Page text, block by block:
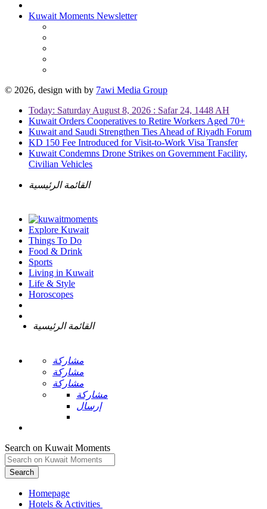
Kuwait Moments Newsletter
© 2026, design with by 7awi Media Group
Today: Saturday August 8, 2026 : Safar 24, 1448 AH
Kuwait Orders Cooperatives to Retire Workers Aged 70+
Kuwait and Saudi Strengthen Ties Ahead of Riyadh Forum
KD 150 Fee Introduced for Visit-to-Work Visa Transfer
Kuwait Condemns Drone Strikes on Government Facility,
Civilian Vehicles
القائمة الرئيسية
Explore Kuwait
Things To Do
Food & Drink
Sports
Living in Kuwait
Life & Style
Horoscopes
القائمة الرئيسية
مشاركة
مشاركة
مشاركة
مشاركة
إرسال
Search on Kuwait Moments
Search
Homepage